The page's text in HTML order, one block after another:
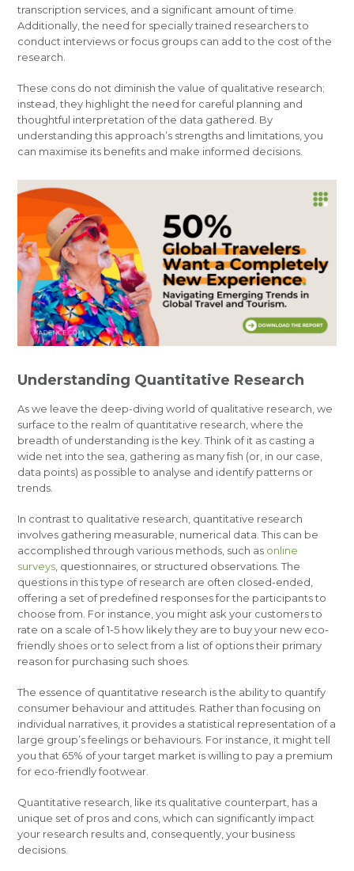
transcription services, and a significant amount of time.
Additionally, the need for specially trained researchers to
conduct interviews or focus groups can add to the cost of the
research.
These cons do not diminish the value of qualitative research;
instead, they highlight the need for careful planning and
thoughtful interpretation of the data gathered. By
understanding this approach’s strengths and limitations, you
can maximise its benefits and make informed decisions.
Understanding Quantitative Research
As we leave the deep-diving world of qualitative research, we
surface to the realm of quantitative research, where the
breadth of understanding is the key. Think of it as casting a
wide net into the sea, gathering as many fish (or, in our case,
data points) as possible to analyse and identify patterns or
trends.
In contrast to qualitative research, quantitative research
involves gathering measurable, numerical data. This can be
accomplished through various methods, such as online
surveys , questionnaires, or structured observations. The
questions in this type of research are often closed-ended,
offering a set of predefined responses for the participants to
choose from. For instance, you might ask your customers to
rate on a scale of 1-5 how likely they are to buy your new eco-
friendly shoes or to select from a list of options their primary
reason for purchasing such shoes.
The essence of quantitative research is the ability to quantify
consumer behaviour and attitudes. Rather than focusing on
individual narratives, it provides a statistical representation of a
large group’s feelings or behaviours. For instance, it might tell
you that 65% of your target market is willing to pay a premium
for eco-friendly footwear.
Quantitative research, like its qualitative counterpart, has a
unique set of pros and cons, which can significantly impact
your research results and, consequently, your business
decisions.